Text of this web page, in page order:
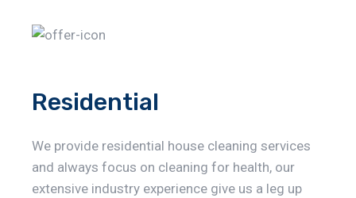
Residential
We provide residential house cleaning services
and always focus on cleaning for health, our
extensive industry experience give us a leg up